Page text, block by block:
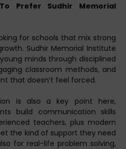
Prefer Sudhir Memorial
for schools that mix strong
Sudhir Memorial Institute
minds through disciplined
classroom methods, and
that doesn’t feel forced.
is also a key point here,
build communication skills
teachers, plus modern
the kind of support they need
for real-life problem solving,